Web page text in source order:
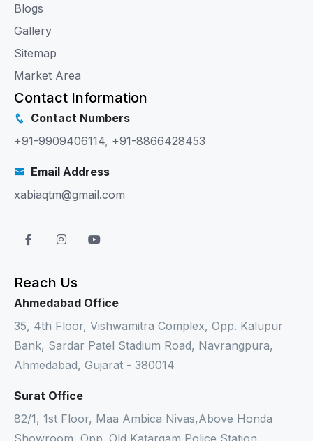
Blogs
Gallery
Sitemap
Market Area
Contact Information
Contact Numbers
+91-9909406114, +91-8866428453
Email Address
xabiaqtm@gmail.com
Reach Us
Ahmedabad Office
35, 4th Floor, Vishwamitra Complex, Opp. Kalupur
Bank, Sardar Patel Stadium Road, Navrangpura,
Ahmedabad, Gujarat - 380014
Surat Office
82/1, 1st Floor, Maa Ambica Nivas,Above Honda
Showroom, Opp. Old Katargam Police Station,